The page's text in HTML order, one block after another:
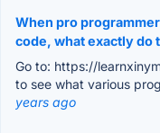
When pro
code, what exactly do
Go to: https://
to see what various
years ago